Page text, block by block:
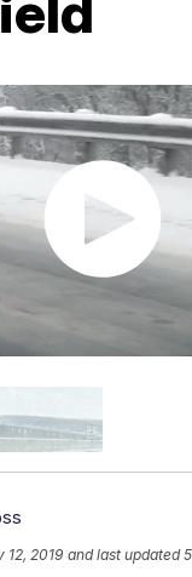
12, 2019 and last updated